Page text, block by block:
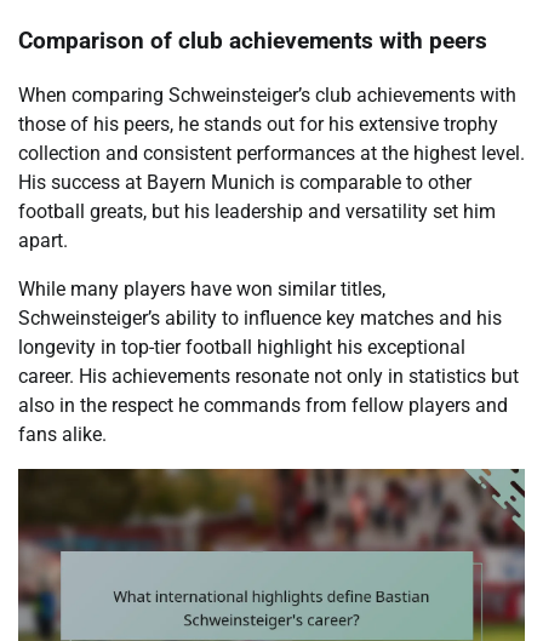
Comparison of club achievements with peers
When comparing Schweinsteiger’s club achievements with
those of his peers, he stands out for his extensive trophy
collection and consistent performances at the highest level.
His success at Bayern Munich is comparable to other
football greats, but his leadership and versatility set him
apart.
While many players have won similar titles,
Schweinsteiger’s ability to influence key matches and his
longevity in top-tier football highlight his exceptional
career. His achievements resonate not only in statistics but
also in the respect he commands from fellow players and
fans alike.